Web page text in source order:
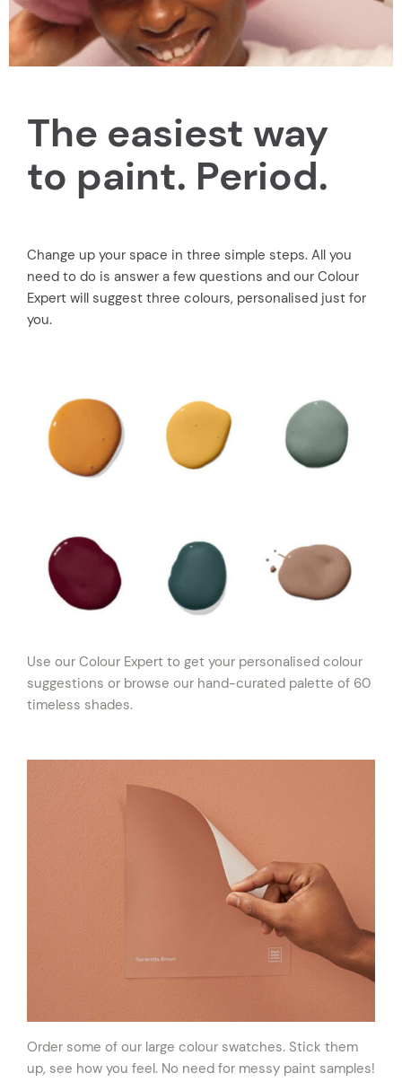
The easiest way
to paint. Period.
Change up your space in three simple steps. All you
need to do is answer a few questions and our Colour
Expert will suggest three colours, personalised just for
you.
Use our Colour Expert to get your personalised colour
suggestions or browse our hand-curated palette of 60
timeless shades.
Order some of our large colour swatches. Stick them
up, see how you feel. No need for messy paint samples!